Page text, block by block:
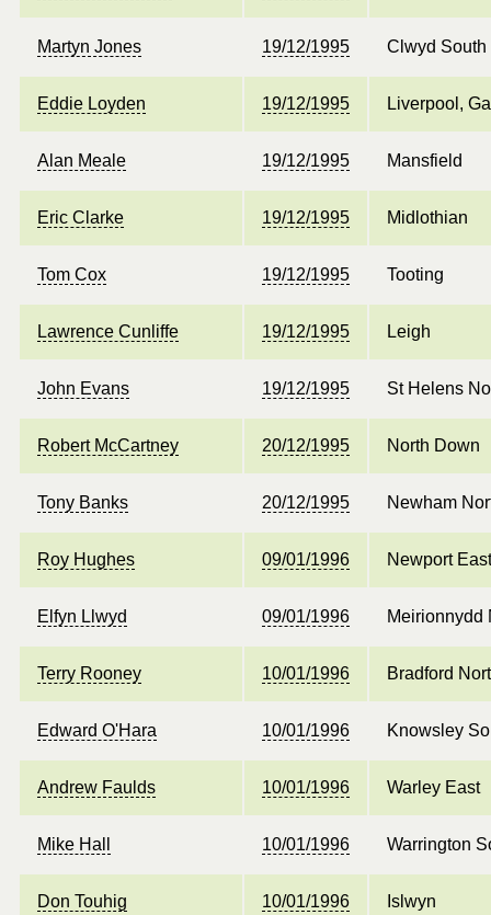
Martyn Jones 19/12/1995 Clwyd South
Eddie Loyden 19/12/1995 Liverpool,
Alan Meale 19/12/1995 Mansfield
Eric Clarke 19/12/1995 Midlothian
Tom Cox 19/12/1995 Tooting
Lawrence Cunliffe 19/12/1995 Leigh
John Evans 19/12/1995 St Helens
Robert McCartney 20/12/1995 North Down
Tony Banks 20/12/1995 Newham
Roy Hughes 09/01/1996 Newport East
Elfyn Llwyd 09/01/1996 Meirionnydd
Terry Rooney 10/01/1996 Bradford
Edward O'Hara 10/01/1996 Knowsley
Andrew Faulds 10/01/1996 Warley East
Mike Hall 10/01/1996 Warrington
Don Touhig 10/01/1996 Islwyn